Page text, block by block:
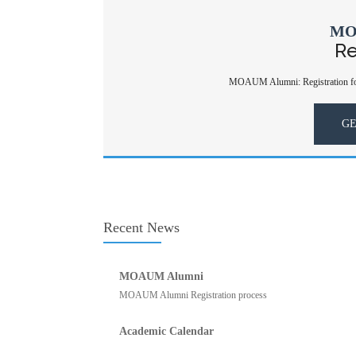
MOAUM Alumni: Registration
Recent News
MOAUM Alumni
MOAUM Alumni Registration process
Academic Calendar